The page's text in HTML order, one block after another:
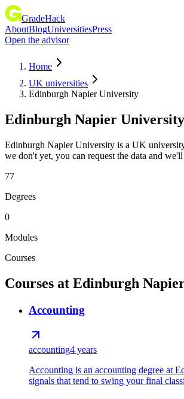
GradeHack
AboutBlogUniversitiesPress
Open the advisor
Home
UK universities
Edinburgh Napier University
Edinburgh Napier University
Edinburgh Napier University is a UK
we don't yet, you can request the data and
77
Degrees
0
Modules
Courses
Courses at Edinburgh
Accounting
accounting4 years
Accounting is an accounting degree at
signals that tend to swing your final